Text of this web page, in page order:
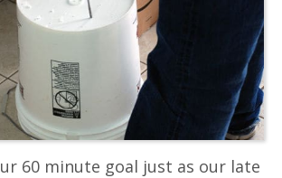
60 minute goal just as our late